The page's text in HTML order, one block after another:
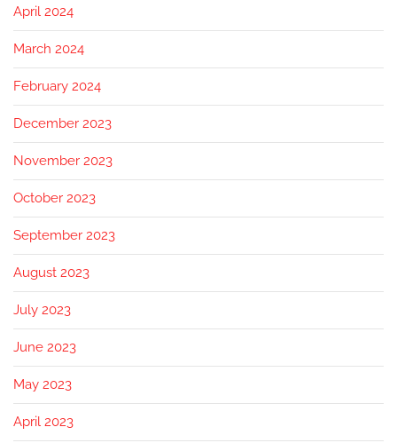
April 2024
March 2024
February 2024
December 2023
November 2023
October 2023
September 2023
August 2023
July 2023
June 2023
May 2023
April 2023